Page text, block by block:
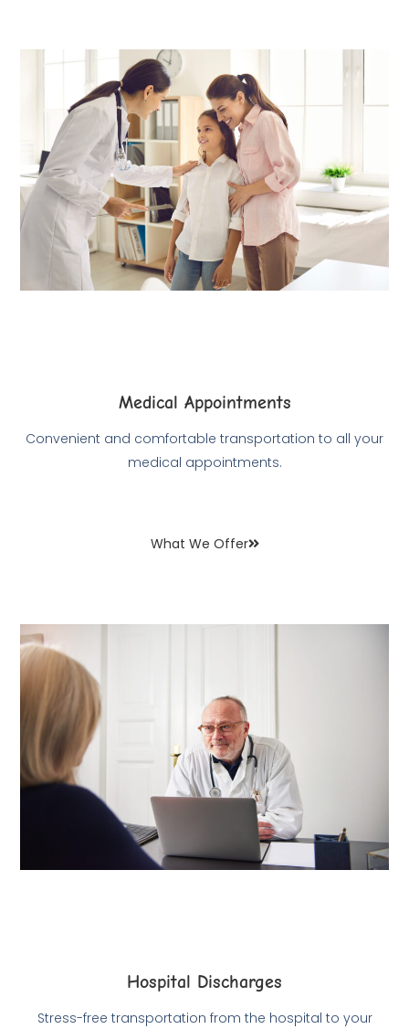
Medical Appointments
Convenient and comfortable transportation to all your
medical appointments.
What We Offer
Hospital Discharges
Stress-free transportation from the hospital to your